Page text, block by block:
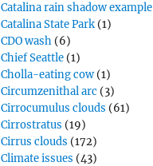
Catalina rain shadow example
Catalina State Park (1)
CDO wash (6)
Chief Seattle (1)
Cholla-eating cow (1)
Circumzenithal arc (3)
Cirrocumulus clouds (61)
Cirrostratus (19)
Cirrus clouds (172)
Climate issues (43)